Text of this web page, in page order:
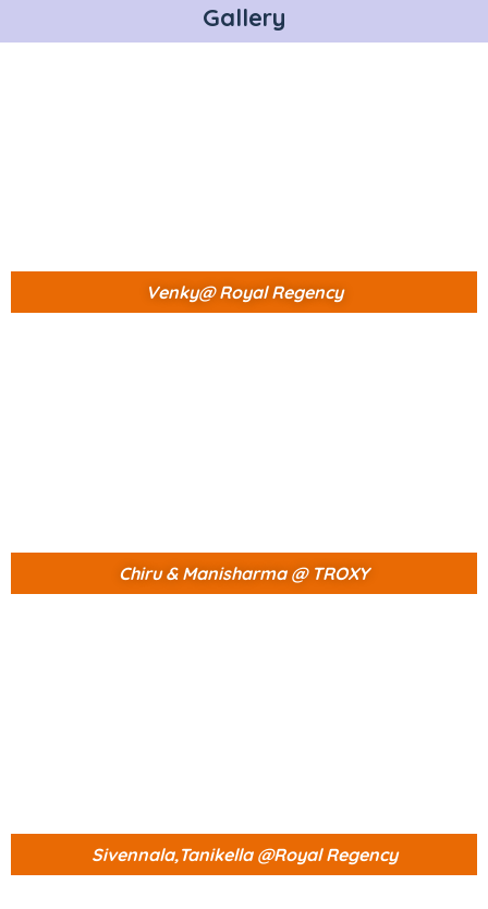
Gallery
Venky@ Royal Regency
Chiru & Manisharma @ TROXY
Sivennala,Tanikella @Royal Regency